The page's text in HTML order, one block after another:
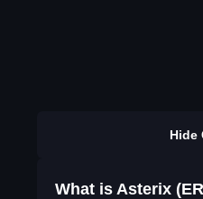
Hide
What is Asterix